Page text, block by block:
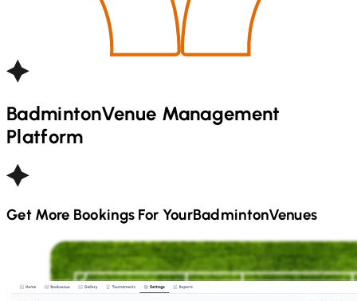
BadmintonVenue Management
Platform
Get More Bookings For YourBadmintonVenues